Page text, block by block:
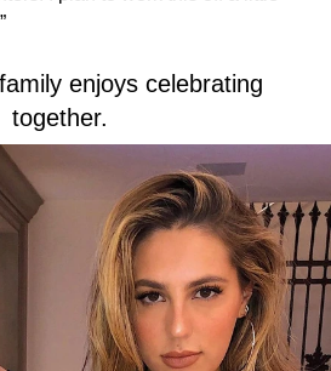
enjoys celebrating
together.